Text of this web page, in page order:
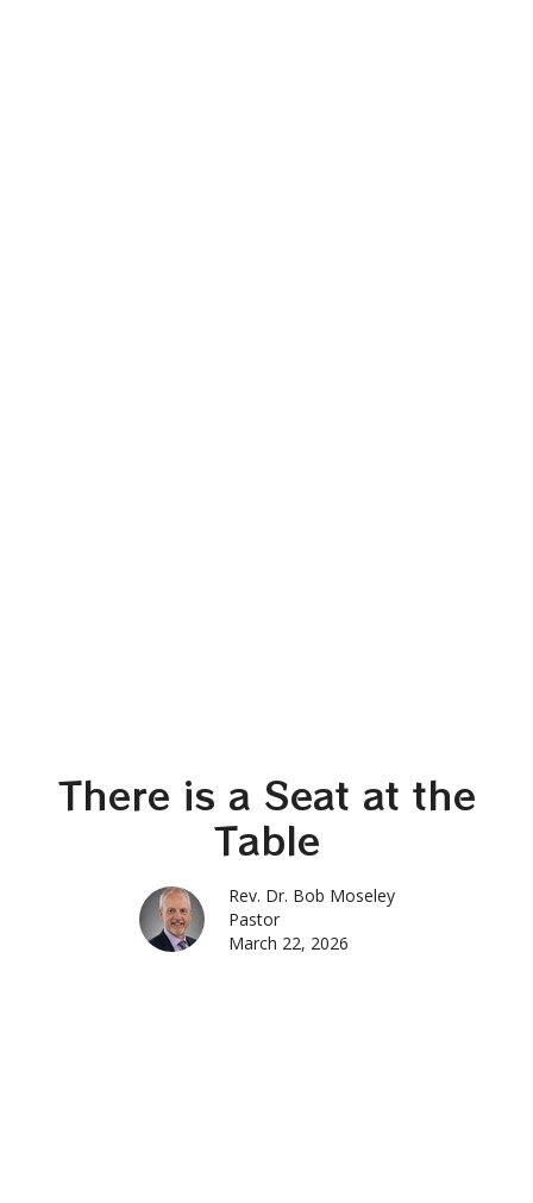
There is a Seat at the
Table
Rev. Dr. Bob Moseley
Pastor
March 22, 2026